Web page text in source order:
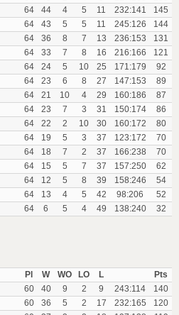
64 44 4 5 11 232:141
145
64 43 5 5 11 245:126
144
64 36 8 7 13 236:153
131
64 33 7 8 16 216:166
121
64 24 5 10 25 171:179
92
64 23 6 8 27 147:153
89
64 21 10 4 29 160:186
87
64 23 7 3 31 150:174
86
64 22 2 10 30 160:172
80
64 19 5 3 37 123:172
70
64 18 7 2 37 166:238
70
64 15 5 7 37 157:250
62
64 12 5 8 39 158:246
54
64 13 4 5 42 98:206
52
64 6 5 4 49 138:240 32
Pl
W WO LO L
Pts
60 40 9 2 9 243:114
140
60 36 5 2 17 232:165
120